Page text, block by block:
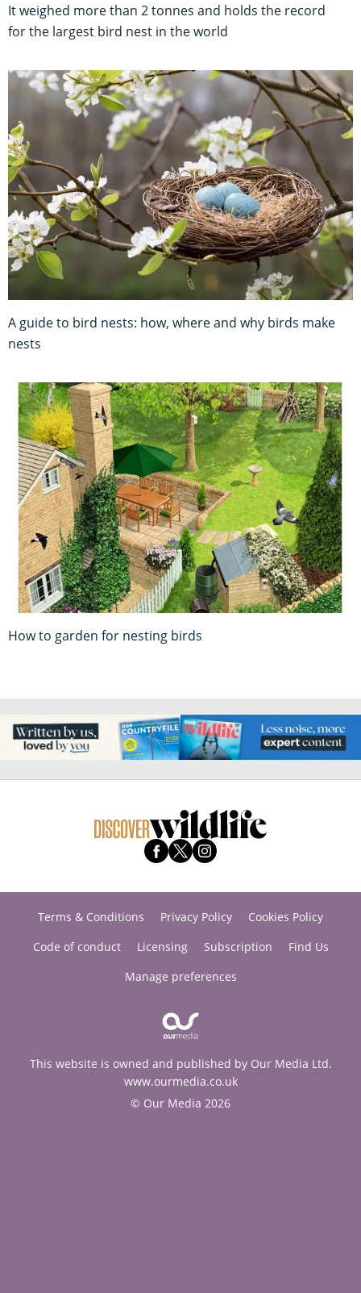
It weighed more than 2 tonnes and holds the record
for the largest bird nest in the world
A guide to bird nests: how, where and why birds make
nests
How to garden for nesting birds
Terms & Conditions Privacy Policy
Cookies Policy
Code of conduct
Licensing Subscription
Find Us
Manage preferences
This website is owned and published by Our Media Ltd.
www.ourmedia.co.uk
© Our Media 2026